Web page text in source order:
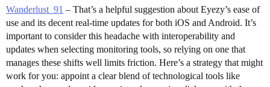
Wanderlust_91 – That’s a helpful suggestion about Eyezy’s ease of
use and its decent real-time updates for both iOS and Android. It’s
important to consider this headache with interoperability and
updates when selecting monitoring tools, so relying on one that
manages these shifts well limits friction. Here’s a strategy that might
work for you: appoint a clear blend of technological tools like